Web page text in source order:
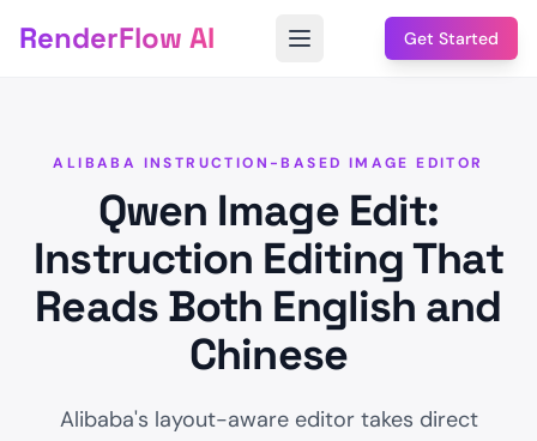
RenderFlow AI Get Started
ALIBABA INSTRUCTION-BASED IMAGE EDITOR
Qwen Image Edit:
Instruction Editing That
Reads Both English and
Chinese
Alibaba's layout-aware editor takes direct